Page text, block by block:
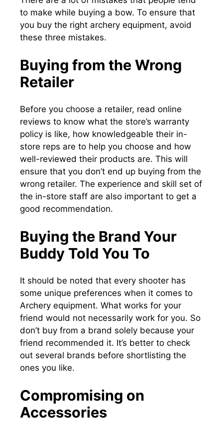
to make while buying a bow. To ensure that
you buy the right archery equipment, avoid
these three mistakes.
Buying from the Wrong
Retailer
Before you choose a retailer, read online
reviews to know what the store’s warranty
policy is like, how knowledgeable their in-
store reps are to help you choose and how
well-reviewed their products are. This will
ensure that you don’t end up buying from the
wrong retailer. The experience and skill set of
the in-store staff are also important to get a
good recommendation.
Buying the Brand Your
Buddy Told You To
It should be noted that every shooter has
some unique preferences when it comes to
Archery equipment. What works for your
friend would not necessarily work for you. So
don’t buy from a brand solely because your
friend recommended it. It’s better to check
out several brands before shortlisting the
ones you like.
Compromising on
Accessories